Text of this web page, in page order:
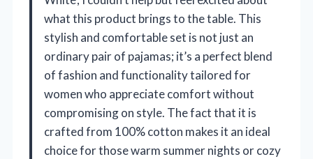
what this product brings to the table. This
stylish and comfortable set is not just an
ordinary pair of pajamas; it’s a perfect blend
of fashion and functionality tailored for
women who appreciate comfort without
compromising on style. The fact that it is
crafted from 100% cotton makes it an ideal
choice for those warm summer nights or cozy